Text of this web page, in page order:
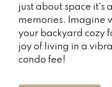
just about space it's
memories. Imagine
your backyard cozy
joy of living in a
condo fee!